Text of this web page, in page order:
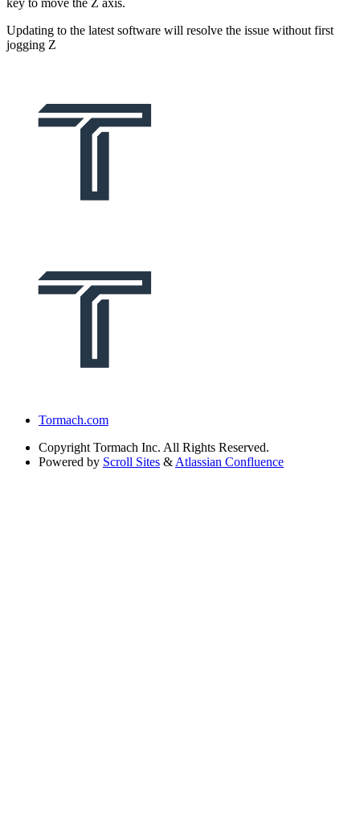
Updating to the latest software will resolve the issue without first
jogging Z
Tormach.com
Copyright Tormach Inc. All Rights Reserved.
Powered by Scroll Sites & Atlassian Confluence